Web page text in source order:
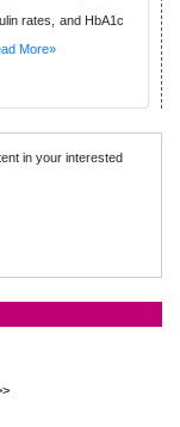
rates, and HbA1c
More»
in your interested